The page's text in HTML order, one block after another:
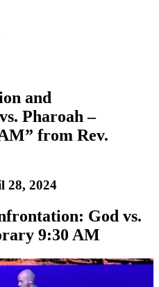
and
Pharoah –
from Rev.
28, 2024
God vs.
9:30 AM